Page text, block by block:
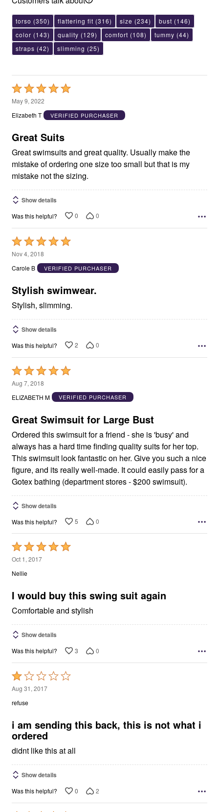
torso (350) flattering fit (316) size (234) bust (146)
color (143) quality (129) comfort (108) tummy (44)
straps (42) slimming (25)
Rated
5
out
5
May 9, 2022
Elizabeth T
VERIFIED PURCHASER
Great Suits
Great swimsuits and great quality. Usually make the
mistake of ordering one size too small but that is my
mistake not the sizing.
Show details
Was this helpful? 0 0
Rated
5
out
5
Nov 4, 2018
Carole B
VERIFIED PURCHASER
Stylish swimwear.
Stylish, slimming.
Show details
Was this helpful? 2 0
Rated
5
out
5
Aug 7, 2018
ELIZABETH M
VERIFIED PURCHASER
Great Swimsuit for Large Bust
Ordered this swimsuit for a friend - she is 'busy' and
always has a hard time finding quality suits for her top.
This swimsuit look fantastic on her. Give you such a nice
figure, and its really well-made. It could easily pass for a
Gotex bathing (department stores - $200 swimsuit).
Show details
Was this helpful? 5 0
Rated
5
out
5
Oct 1, 2017
Nellie
I would buy this swing suit again
Comfortable and stylish
Show details
Was this helpful? 3 0
Rated
1
out
5
Aug 31, 2017
refuse
i am sending this back, this is not what i
ordered
didnt like this at all
Show details
Was this helpful? 0 2